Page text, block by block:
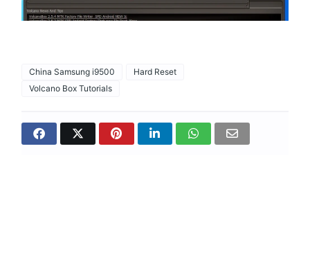
China Samsung i9500
Hard Reset
Volcano Box Tutorials